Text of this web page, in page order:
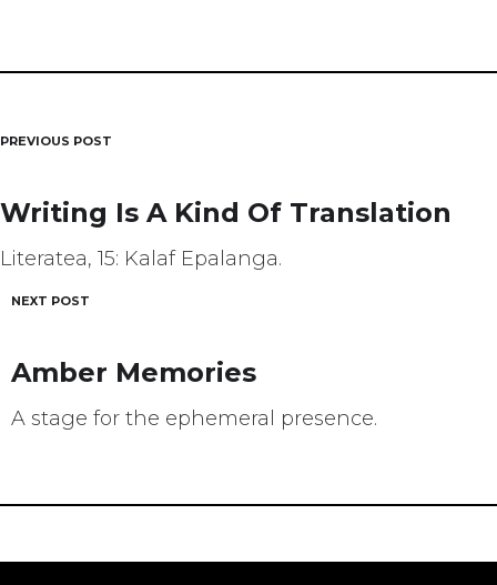
Post
navigation
PREVIOUS POST
Writing Is A Kind Of Translation
Literatea, 15: Kalaf Epalanga.
NEXT POST
Amber Memories
A stage for the ephemeral presence.